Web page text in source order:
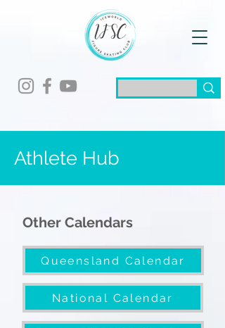
Athlete Hub
Other Calendars
Queensland Calendar
National Calendar